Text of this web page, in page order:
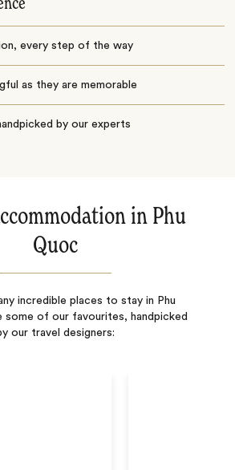
every step of the way
as they are memorable
by our experts
in Phu
Quoc
incredible places to stay in Phu
some of our favourites, handpicked
our travel designers: